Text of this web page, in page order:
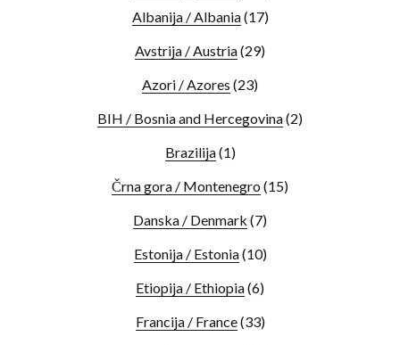
Albanija / Albania(17)
Avstrija / Austria(29)
Azori / Azores (23)
BIH / Bosnia and Hercegovina(2)
Brazilija(1)
Črna gora / Montenegro (15)
Danska / Denmark (7)
Estonija / Estonia(10)
Etiopija / Ethiopia(6)
Francija / France(33)